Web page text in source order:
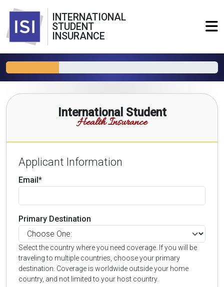
INTERNATIONAL
STUDENT
INSURANCE
International Student
Health Insurance
Applicant Information
Email*
Primary Destination
Select the country where you need coverage. If you will be
traveling to multiple countries, choose your primary
destination. Coverage is worldwide outside your home
country, and not limited to your host country.